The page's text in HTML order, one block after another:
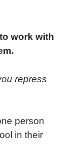
work with
repress
person
in their